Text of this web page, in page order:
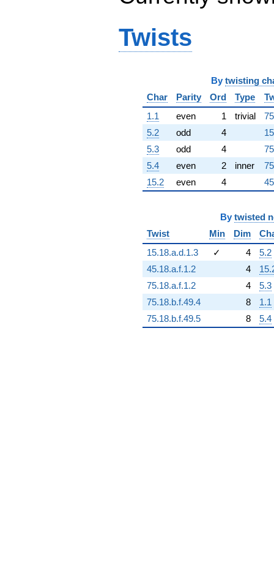
q^{91}
q^{92}
+7.63158e14i
q^{93}
-3.57553e16
q^{96}
-3.08428e16i
q^{97}
-4.15864e16i
q^{98}
+5.49240e16
q^{99}
+O(q^{100})
Twists
By twisting
Char
Parity Ord Type
1.1
even 1 trivial
5.2
odd 4
5.3
odd 4
5.4
even 2 inner
15.2
even 4
By twisted
Twist
Min Dim
15.18.a.d.1.3
✓ 4
5.2
45.18.a.f.1.2
4
75.18.a.f.1.2
4
5.3
75.18.b.f.49.4
8
1.1
75.18.b.f.49.5
8 5.4